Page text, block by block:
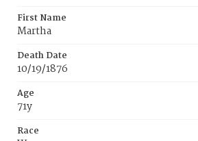
First Name
Martha
Death Date
10/19/1876
Age
71y
Race